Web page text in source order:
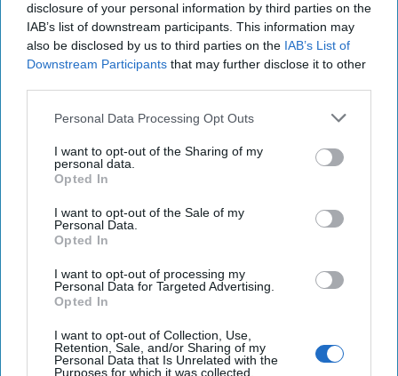
disclosure of your personal information by third parties on the
IAB’s list of downstream participants. This information may
also be disclosed by us to third parties on the IAB’s List of
Downstream Participants that may further disclose it to other
Personal Data Processing Opt Outs
I want to opt-out of the Sharing of my
personal data.
Opted In
I want to opt-out of the Sale of my
Personal Data.
Opted In
I want to opt-out of processing my
Personal Data for Targeted Advertising.
Opted In
I want to opt-out of Collection, Use,
Retention, Sale, and/or Sharing of my
Personal Data that Is Unrelated with the
Purposes for which it was collected.
Russia disseminated hurricane disinformation to
create division
Syria after attack, kills dozens
change our future
You've reached subscriber-
only content
Unlock expert intelligence: your gateway to